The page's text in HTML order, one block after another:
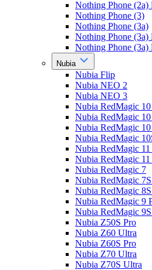
Nothing Phone (2a)
Nothing Phone (3)
Nothing Phone (3a)
Nothing Phone (3a)
Nothing Phone (3a)
Nubia
Nubia Flip
Nubia NEO 2
Nubia NEO 3
Nubia RedMagic
Nubia RedMagic
Nubia RedMagic
Nubia RedMagic
Nubia RedMagic
Nubia RedMagic 11
Nubia RedMagic 7
Nubia RedMagic
Nubia RedMagic
Nubia RedMagic 9
Nubia RedMagic
Nubia Z50S Pro
Nubia Z60 Ultra
Nubia Z60S Pro
Nubia Z70 Ultra
Nubia Z70S Ultra